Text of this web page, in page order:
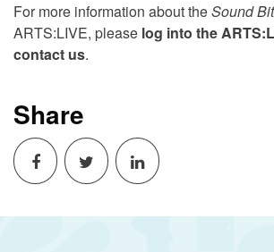
For more information about theSound
ARTS:LIVE, please log into the
contact us.
Share